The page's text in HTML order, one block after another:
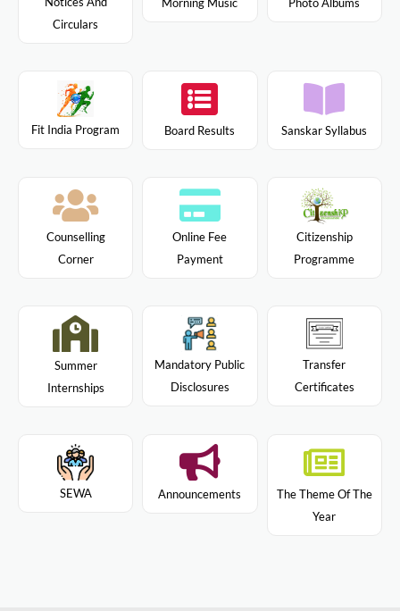
Circulars
Fit India Program Board Results Sanskar Syllabus
Counselling
Corner
Online Fee
Payment
Citizenship
Programme
Summer
Internships
Mandatory Public
Disclosures
Transfer
Certificates
SEWA Announcements
The Theme Of The
Year